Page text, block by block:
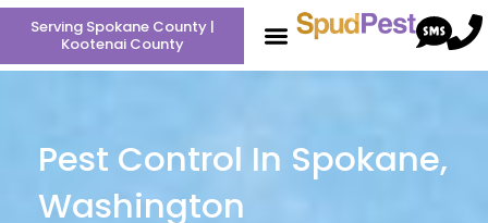
Skip
content
Serving Spokane County |
Kootenai County
Pest Control In Spokane,
Washington